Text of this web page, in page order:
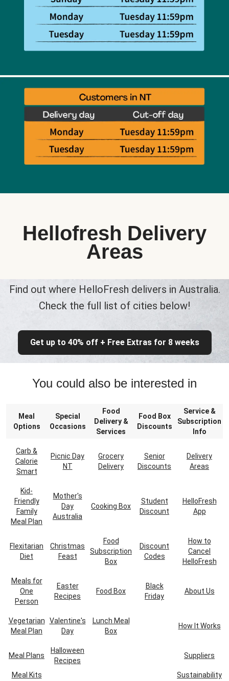
Hellofresh Delivery
Areas
Find out where HelloFresh delivers in Australia.
Check the full list of cities below!
Get up to 40% off + Free Extras for 8 weeks
You could also be interested in
Meal
Options
Special
Occasions
Food
Delivery &
Services
Food Box
Discounts
Service &
Subscription
Info
Carb &
Calorie
Smart
Picnic Day
NT
Grocery
Delivery
Senior
Discounts
Delivery
Areas
Kid-
Friendly
Family
Meal Plan
Mother's
Day
Australia
Cooking Box
Student
Discount
HelloFresh
App
Flexitarian
Diet
Christmas
Feast
Food
Subscription
Box
Discount
Codes
How to
Cancel
HelloFresh
Meals for
One
Person
Easter
Recipes
Food Box
Black
Friday
About Us
Vegetarian
Meal Plan
Valentine's
Day
Lunch Meal
Box
How It Works
Meal Plans
Halloween
Recipes
Suppliers
Meal Kits Sustainability